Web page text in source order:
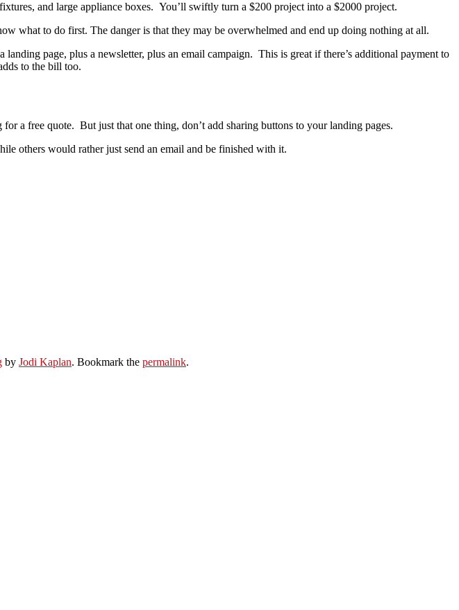
and large appliance boxes. You’ll swiftly turn a $200 project into a $2000 project.
what to do first. The danger is that they may be overwhelmed and end up doing nothing at all.
page, plus a newsletter, plus an email campaign. This is great if there’s additional payment to
to the bill too.
a free quote. But just that one thing, don’t add sharing buttons to your landing pages.
others would rather just send an email and be finished with it.
by Jodi Kaplan. Bookmark the permalink.